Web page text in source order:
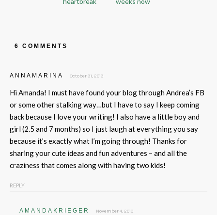
6 COMMENTS
ANNAMARINA October 31, 2013
Hi Amanda! I must have found your blog through Andrea’s FB
or some other stalking way…but I have to say I keep coming
back because I love your writing! I also have a little boy and
girl (2.5 and 7 months) so I just laugh at everything you say
because it’s exactly what I’m going through! Thanks for
sharing your cute ideas and fun adventures – and all the
craziness that comes along with having two kids!
REPLY
AMANDAKRIEGER November 4, 2013